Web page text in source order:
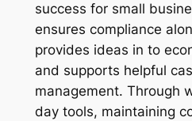
success for small
ensures compliance
provides ideas in to
and supports helpful
management. Through
day tools, maintaining